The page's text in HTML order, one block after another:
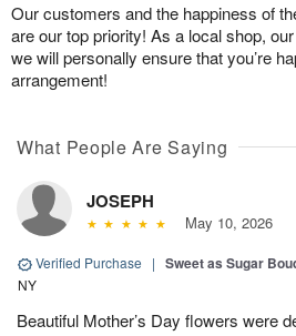
Our customers and the happiness of
are our top priority! As a local shop,
we will personally ensure that you’re
arrangement!
What People Are Saying
JOSEPH
May 10, 2026
Verified Purchase | Sweet as Sugar
NY
Beautiful Mother’s Day flowers were